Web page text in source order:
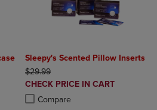
Products to Compare, Items added for
4 Products to Compare, Items added
Sleepy's Scented Pillow Inserts
ORIGINAL PRICE
$29.99
DISCOUNTED
PRICE
CHECK PRICE IN CART
Compare
Product added, Select 2 to 4
Product removed, Select 2 to 4